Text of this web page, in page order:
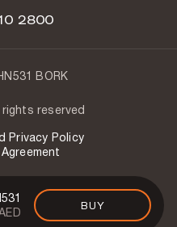
BUY
2800
BORK
reserved
Privacy Policy